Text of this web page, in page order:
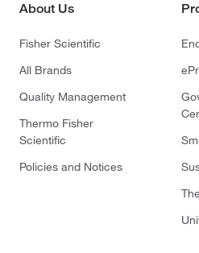
About Us
Fisher Scientific
All Brands
Quality Management
Thermo Fisher
Scientific
Policies and Notices